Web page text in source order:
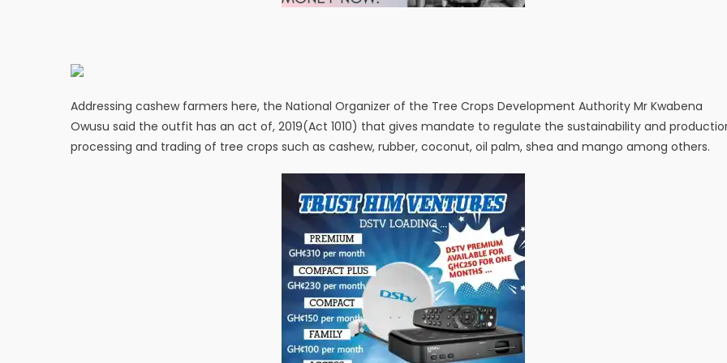
Addressing cashew farmers here, the National Organizer of the Tree Crops Development Authority Mr Kwabena
Owusu said the outfit has an act of, 2019(Act 1010) that gives mandate to regulate the sustainability and
processing and trading of tree crops such as cashew, rubber, coconut, oil palm, shea and mango among others.